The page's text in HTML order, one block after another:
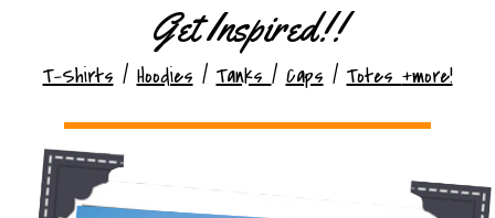
Get Inspired!!
T-Shirts/Hoodies/Tanks/Caps/Totes+more!